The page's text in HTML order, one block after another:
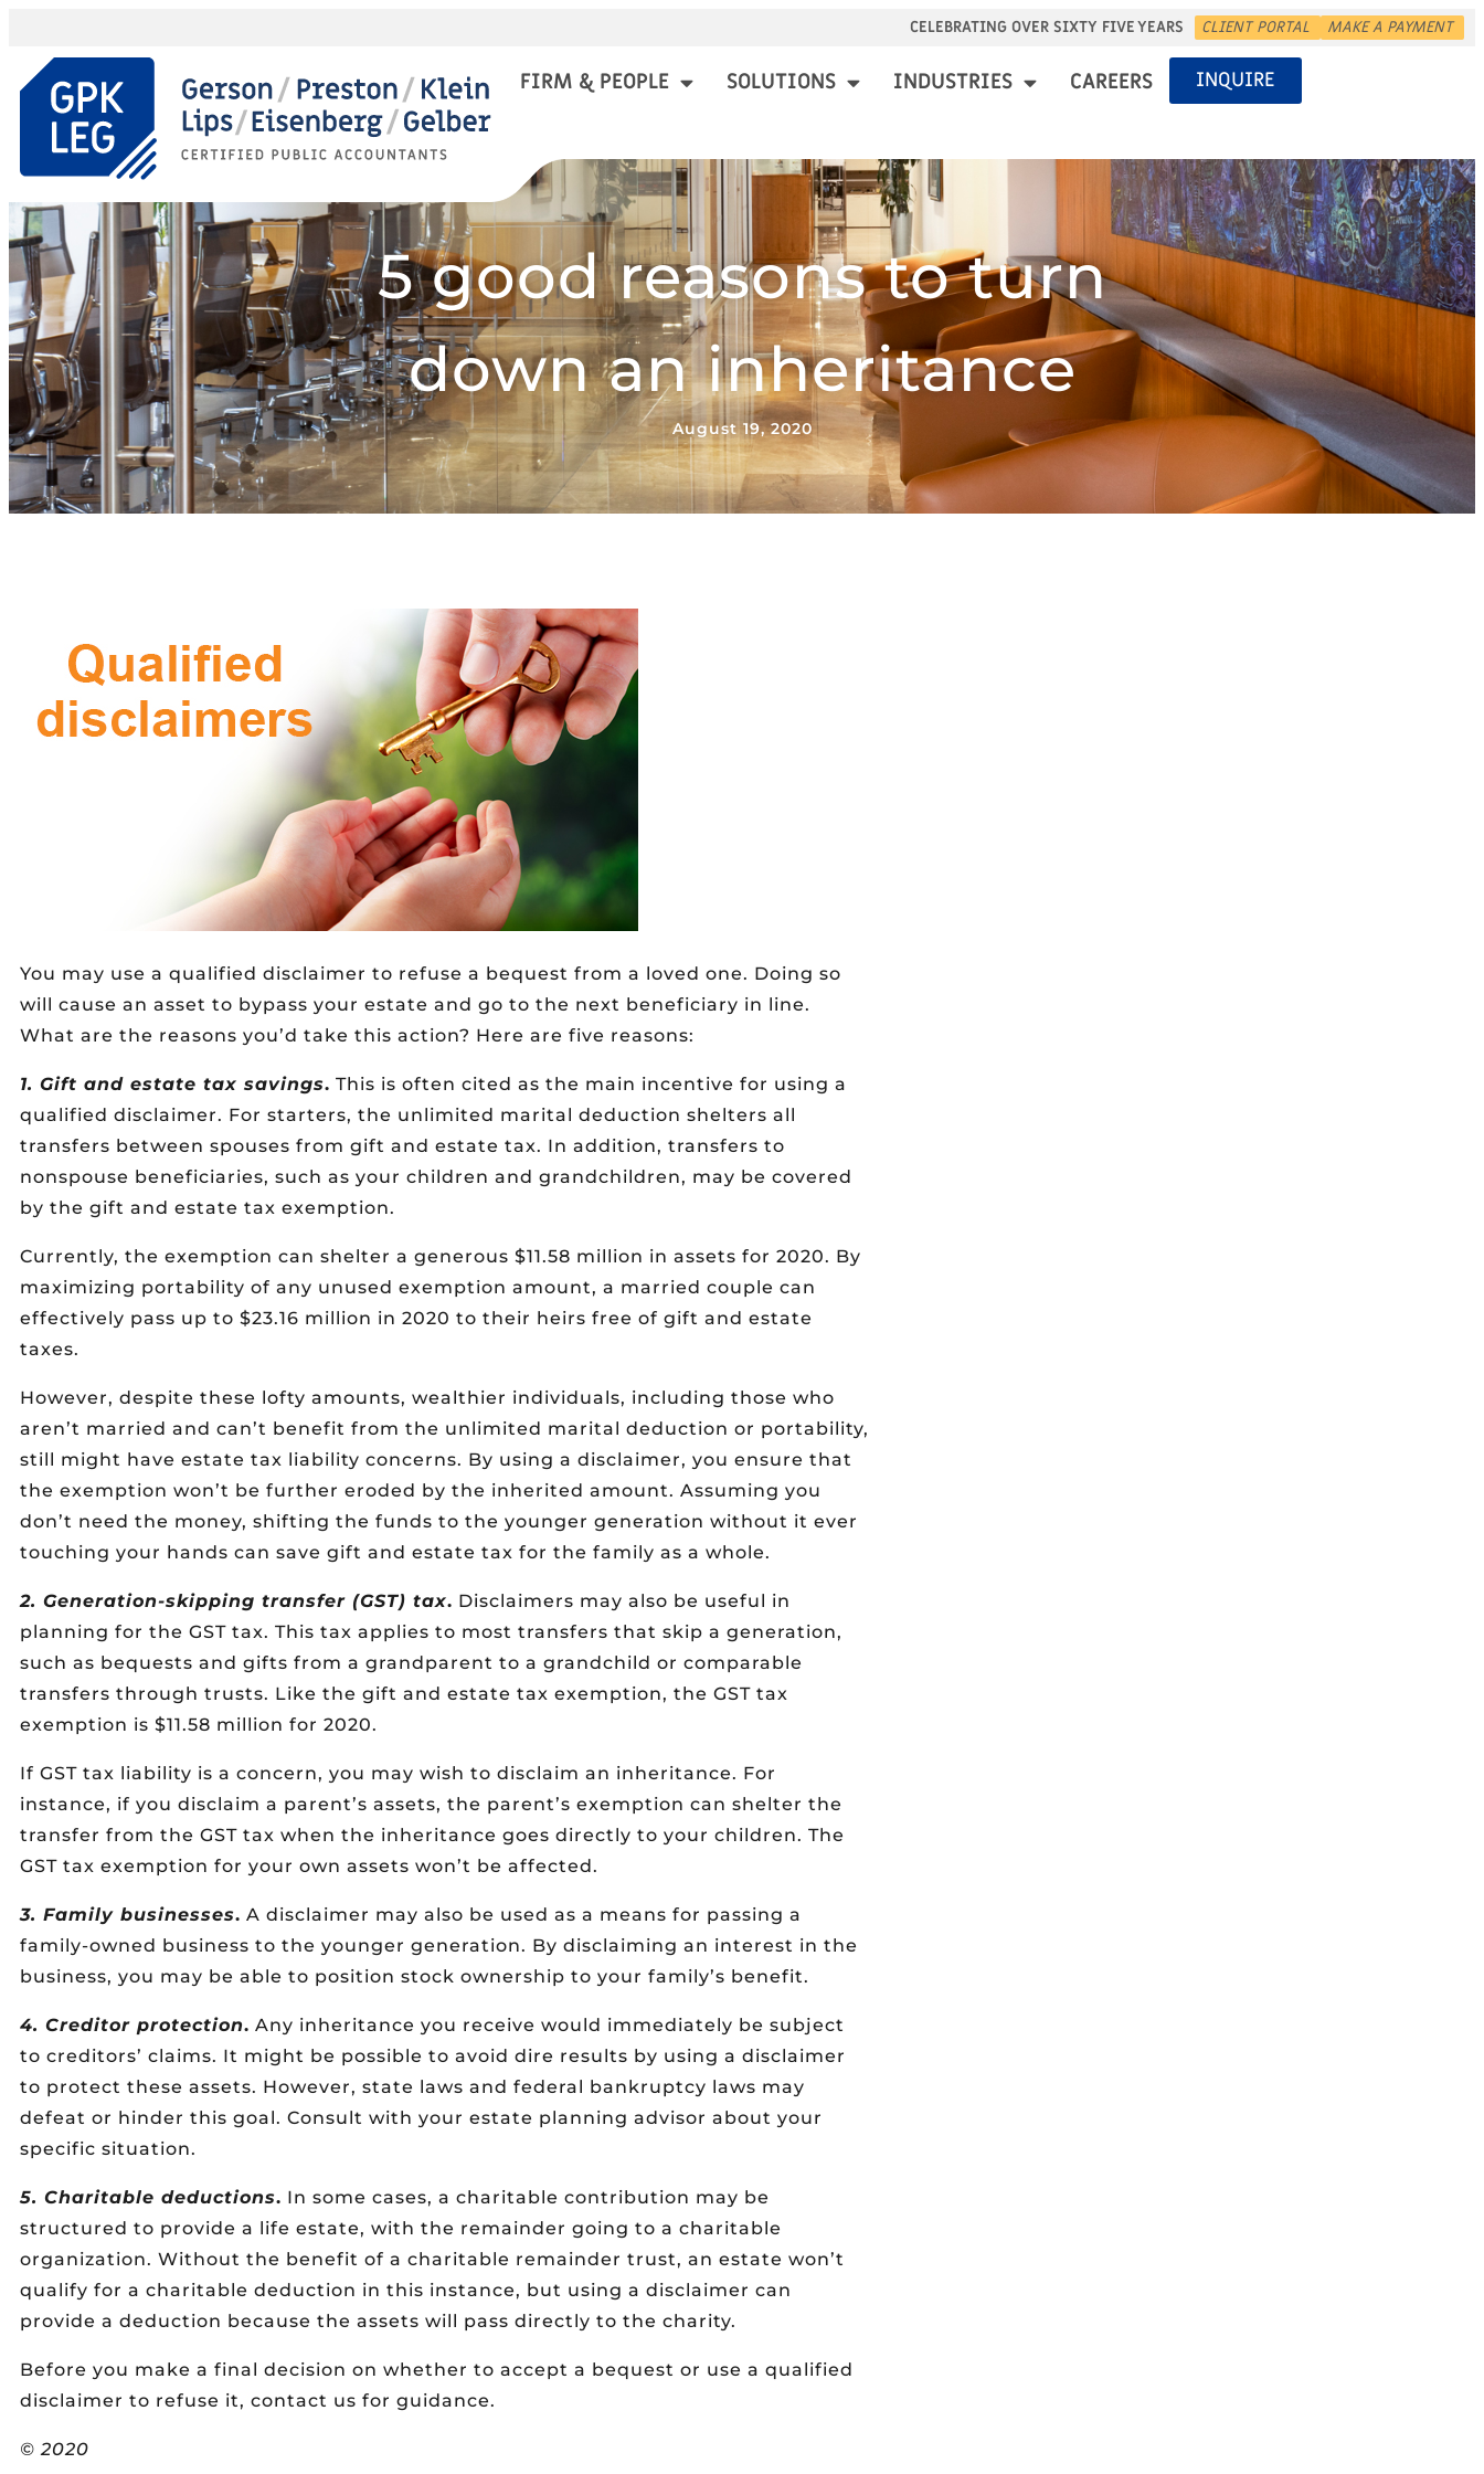
CELEBRATING OVER SIXTY FIVE YEARS CLIENT PORTAL MAKE A PAYMENT
FIRM & PEOPLE SOLUTIONS INDUSTRIES CAREERS INQUIRE
5 good reasons to turn
down an inheritance
August 19, 2020
You may use a qualified disclaimer to refuse a bequest from a loved one. Doing so
will cause an asset to bypass your estate and go to the next beneficiary in line.
What are the reasons you’d take this action? Here are five reasons:
1. Gift and estate tax savings. This is often cited as the main incentive for using a
qualified disclaimer. For starters, the unlimited marital deduction shelters all
transfers between spouses from gift and estate tax. In addition, transfers to
nonspouse beneficiaries, such as your children and grandchildren, may be covered
by the gift and estate tax exemption.
Currently, the exemption can shelter a generous $11.58 million in assets for 2020. By
maximizing portability of any unused exemption amount, a married couple can
effectively pass up to $23.16 million in 2020 to their heirs free of gift and estate
taxes.
However, despite these lofty amounts, wealthier individuals, including those who
aren’t married and can’t benefit from the unlimited marital deduction or portability,
still might have estate tax liability concerns. By using a disclaimer, you ensure that
the exemption won’t be further eroded by the inherited amount. Assuming you
don’t need the money, shifting the funds to the younger generation without it ever
touching your hands can save gift and estate tax for the family as a whole.
2. Generation-skipping transfer (GST) tax. Disclaimers may also be useful in
planning for the GST tax. This tax applies to most transfers that skip a generation,
such as bequests and gifts from a grandparent to a grandchild or comparable
transfers through trusts. Like the gift and estate tax exemption, the GST tax
exemption is $11.58 million for 2020.
If GST tax liability is a concern, you may wish to disclaim an inheritance. For
instance, if you disclaim a parent’s assets, the parent’s exemption can shelter the
transfer from the GST tax when the inheritance goes directly to your children. The
GST tax exemption for your own assets won’t be affected.
3. Family businesses. A disclaimer may also be used as a means for passing a
family-owned business to the younger generation. By disclaiming an interest in the
business, you may be able to position stock ownership to your family’s benefit.
4. Creditor protection. Any inheritance you receive would immediately be subject
to creditors’ claims. It might be possible to avoid dire results by using a disclaimer
to protect these assets. However, state laws and federal bankruptcy laws may
defeat or hinder this goal. Consult with your estate planning advisor about your
specific situation.
5. Charitable deductions. In some cases, a charitable contribution may be
structured to provide a life estate, with the remainder going to a charitable
organization. Without the benefit of a charitable remainder trust, an estate won’t
qualify for a charitable deduction in this instance, but using a disclaimer can
provide a deduction because the assets will pass directly to the charity.
Before you make a final decision on whether to accept a bequest or use a qualified
disclaimer to refuse it, contact us for guidance.
© 2020